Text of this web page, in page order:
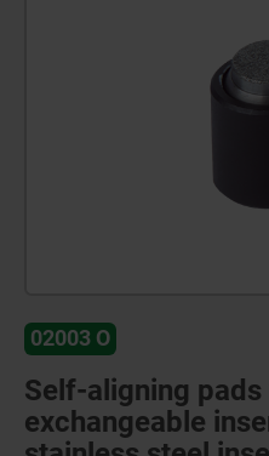
02003 O
Self-aligning
exchangeable